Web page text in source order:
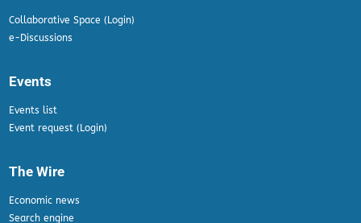
Collaborative Space (Login)
e-Discussions
Events
Events list
Event request (Login)
The Wire
Economic news
Search engine